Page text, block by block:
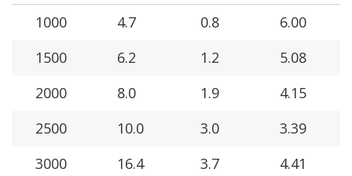
1000
4.7 0.8
6.00
1500
6.2 1.2
5.08
2000
8.0 1.9
4.15
2500
10.0 3.0
3.39
3000
16.4 3.7
4.41